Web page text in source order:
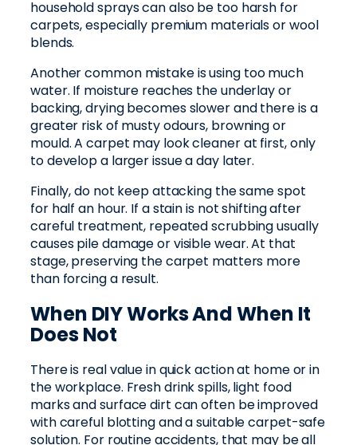
household sprays can also be too harsh for
carpets, especially premium materials or wool
blends.
Another common mistake is using too much
water. If moisture reaches the underlay or
backing, drying becomes slower and there is a
greater risk of musty odours, browning or
mould. A carpet may look cleaner at first, only
to develop a larger issue a day later.
Finally, do not keep attacking the same spot
for half an hour. If a stain is not shifting after
careful treatment, repeated scrubbing usually
causes pile damage or visible wear. At that
stage, preserving the carpet matters more
than forcing a result.
When DIY Works And When It
Does Not
There is real value in quick action at home or in
the workplace. Fresh drink spills, light food
marks and surface dirt can often be improved
with careful blotting and a suitable carpet-safe
solution. For routine accidents, that may be all